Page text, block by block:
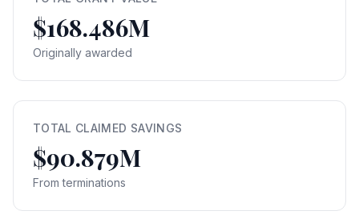
$168.486M
Originally awarded
TOTAL CLAIMED SAVINGS
$90.879M
From terminations